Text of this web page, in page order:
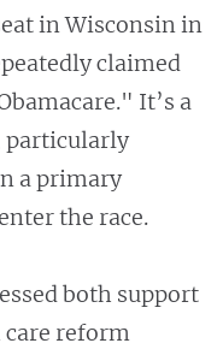
in Wisconsin in
claimed
It’s a
particularly
a primary
the race.
both support
reform